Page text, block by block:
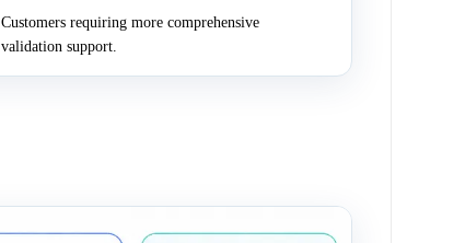
Customers requiring more comprehensive
validation support.